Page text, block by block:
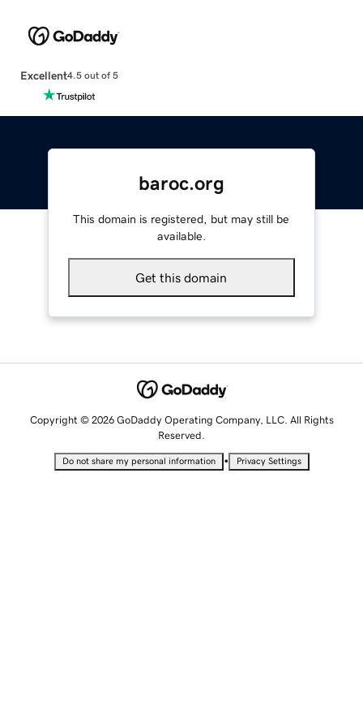
Excellent4.5 out of 5
baroc.org
This domain is registered, but may still be
available.
Get this domain
Copyright © 2026 GoDaddy Operating Company, LLC. All Rights
Reserved.
Do not share my personal information • Privacy Settings